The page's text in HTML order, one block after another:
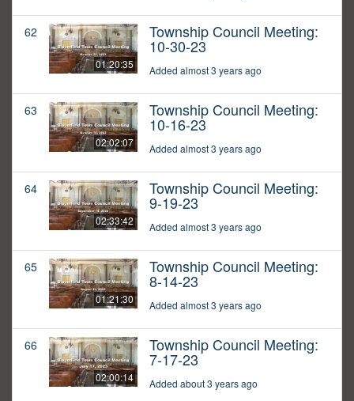
62
01:20:35
Township Council Meeting:
10-30-23
Added almost 3 years ago
63
02:02:07
Township Council Meeting:
10-16-23
Added almost 3 years ago
64
02:33:42
Township Council Meeting:
9-19-23
Added almost 3 years ago
65
01:21:30
Township Council Meeting:
8-14-23
Added almost 3 years ago
66
02:00:14
Township Council Meeting:
7-17-23
Added about 3 years ago